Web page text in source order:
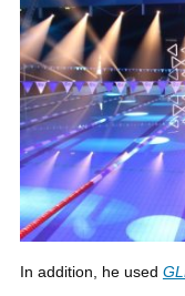
In addition, he used